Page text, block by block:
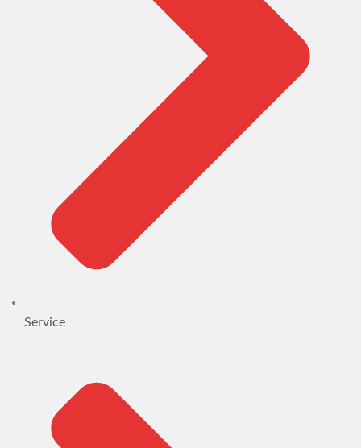
Service